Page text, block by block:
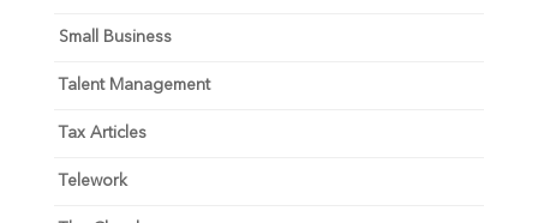
Small Business
Talent Management
Tax Articles
Telework